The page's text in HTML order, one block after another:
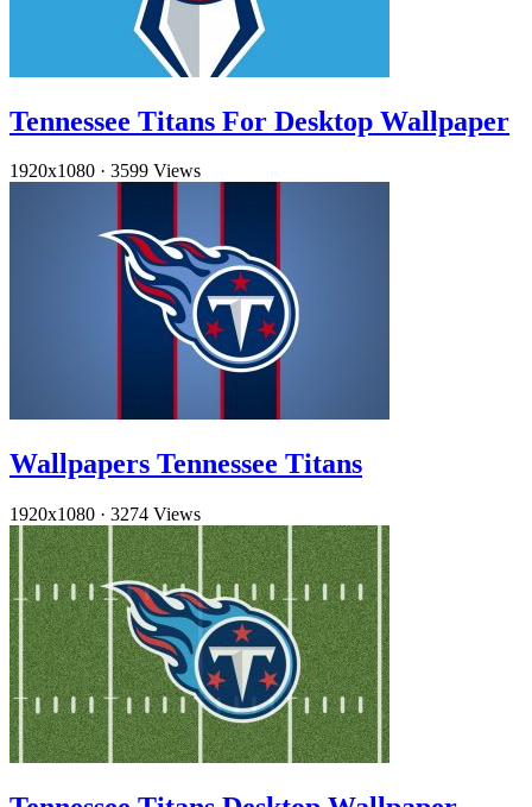
Tennessee Titans For Desktop Wallpaper
1920x1080 · 3599 Views
Wallpapers Tennessee Titans
1920x1080 · 3274 Views